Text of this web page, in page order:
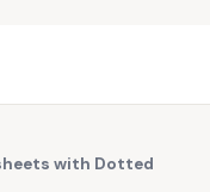
with Dotted